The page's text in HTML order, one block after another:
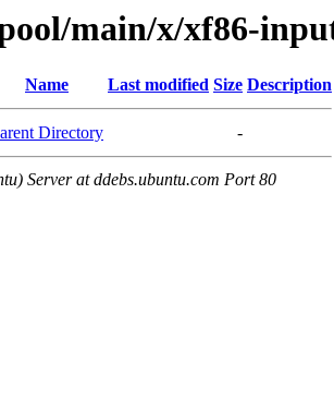
main/x/xf86-
Name Last modified Size Description
Directory -
Server at ddebs.ubuntu.com Port 80